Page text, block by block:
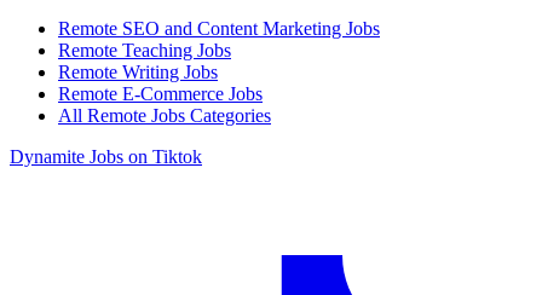
Remote SEO and Content Marketing Jobs
Remote Teaching Jobs
Remote Writing Jobs
Remote E-Commerce Jobs
All Remote Jobs Categories
Dynamite Jobs on Tiktok